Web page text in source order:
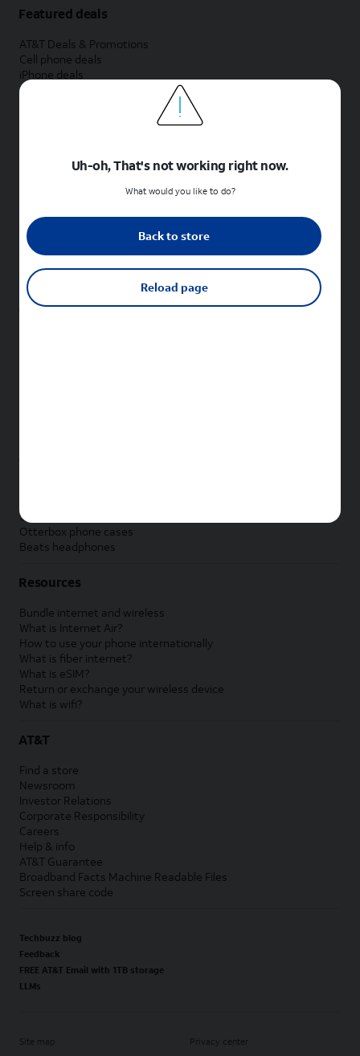
Featured deals
AT&T Deals & Promotions
Cell phone deals
iPhone deals
Samsung deals
Phone and internet bundle deals
Shop cell phones by brand
New Apple iPhones
New Samsung Galaxy phones
New Google Pixel phones
New Sonim phones
Samsung accessories
Otterbox phone cases
Beats headphones
Resources
Bundle internet and wireless
What is Internet Air?
How to use your phone internationally
What is fiber internet?
What is eSIM?
Return or exchange your wireless device
What is wifi?
AT&T
Find a store
Newsroom
Investor Relations
Corporate Responsibility
Careers
Help & info
AT&T Guarantee
Broadband Facts Machine Readable Files
Screen share code
Techbuzz blog
Feedback
FREE AT&T Email with 1TB storage
LLMs
Site map Privacy center
Uh-oh, That's not working right now.
What would you like to do?
Back to store
Reload page